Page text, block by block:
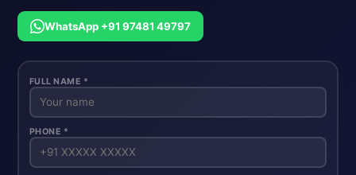
WhatsApp +91 97481 49797
FULL NAME *
PHONE *